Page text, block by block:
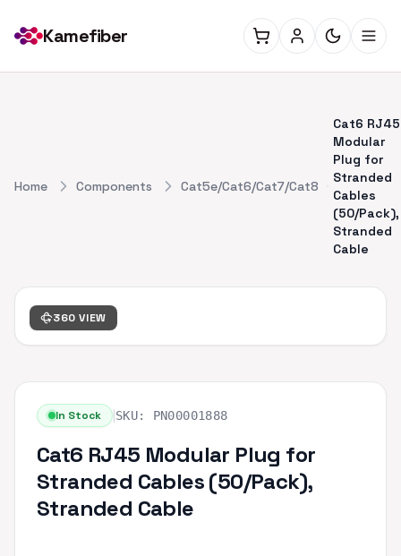
Kamefiber
Home Components Cat5e/Cat6/Cat7/Cat8
Cat6 RJ45
Modular
Plug for
Stranded
Cables
(50/Pack),
Stranded
Cable
360 VIEW
In Stock SKU: PN00001888
Cat6 RJ45 Modular Plug for
Stranded Cables (50/Pack),
Stranded Cable